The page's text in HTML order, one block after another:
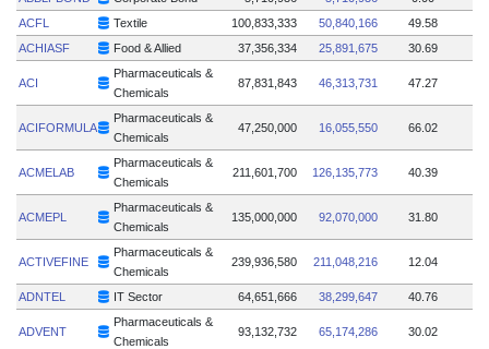
ACFL
Textile 100,833,333 50,840,166
49.58
ACHIASF
Food & Allied 37,356,334 25,891,675 30.69
ACI
Pharmaceuticals &
Chemicals
87,831,843 46,313,731 47.27
ACIFORMULA
Pharmaceuticals &
Chemicals
47,250,000 16,055,550 66.02
ACMELAB
Pharmaceuticals &
Chemicals
211,601,700 126,135,773 40.39
ACMEPL
Pharmaceuticals &
Chemicals
135,000,000 92,070,000 31.80
ACTIVEFINE
Pharmaceuticals &
Chemicals
239,936,580 211,048,216 12.04
ADNTEL IT Sector 64,651,666 38,299,647 40.76
ADVENT
Pharmaceuticals &
Chemicals
93,132,732 65,174,286 30.02